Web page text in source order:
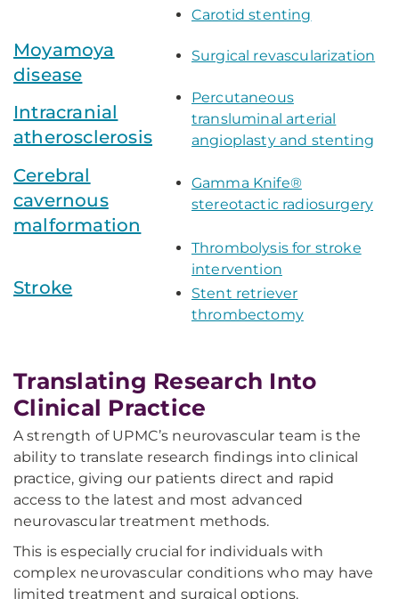
Carotid stenting
Moyamoya
disease
Surgical revascularization
Intracranial
atherosclerosis
Percutaneous
transluminal arterial
angioplasty and stenting
Cerebral
cavernous
malformation
Gamma Knife®
stereotactic radiosurgery
Stroke
Thrombolysis for stroke
intervention
Stent retriever
thrombectomy
Translating Research Into
Clinical Practice
A strength of UPMC’s neurovascular team is the
ability to translate research findings into clinical
practice, giving our patients direct and rapid
access to the latest and most advanced
neurovascular treatment methods.
This is especially crucial for individuals with
complex neurovascular conditions who may have
limited treatment and surgical options.